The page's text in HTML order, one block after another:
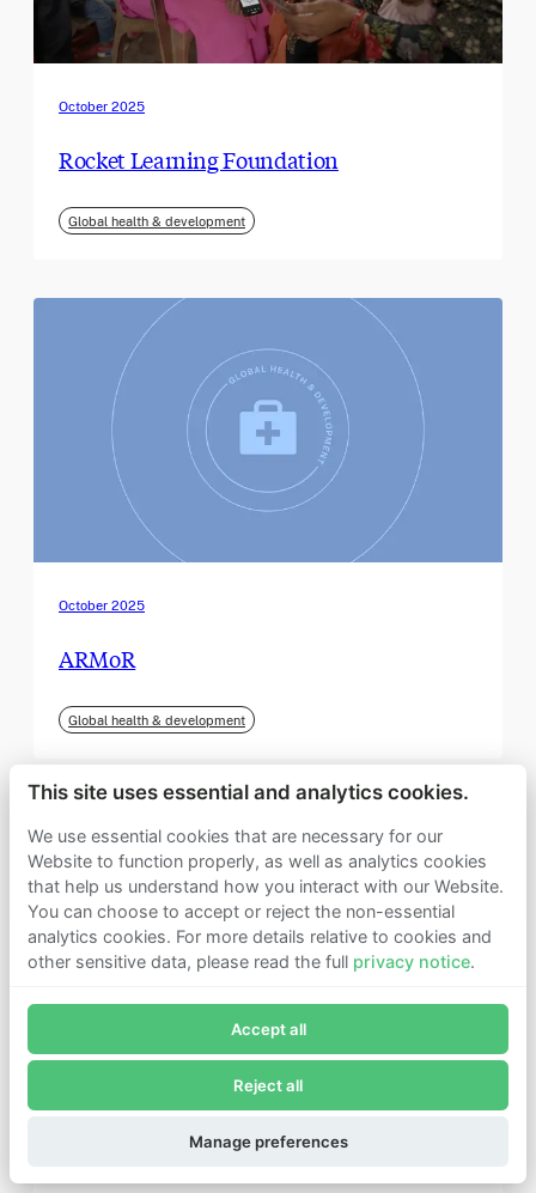
October 2025
Rocket Learning Foundation
Global health & development
October 2025
ARMoR
Global health & development
Institute for Progress (IFP)
Subscribe now to receive alerts and information about
Founders Pledge.
This site uses essential and analytics cookies.
We use essential cookies that are necessary for our
Website to function properly, as well as analytics cookies
that help us understand how you interact with our Website.
You can choose to accept or reject the non-essential
analytics cookies. For more details relative to cookies and
other sensitive data, please read the full privacy notice.
Accept all
Reject all
Manage preferences